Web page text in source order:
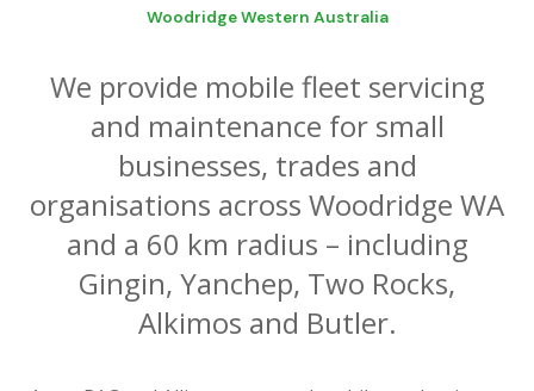
Woodridge Western Australia
We provide mobile fleet servicing
and maintenance for small
businesses, trades and
organisations across Woodridge WA
and a 60 km radius – including
Gingin, Yanchep, Two Rocks,
Alkimos and Butler.